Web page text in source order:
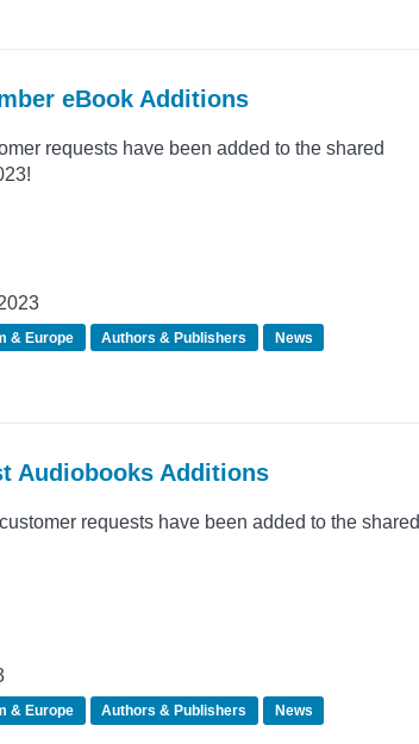
eBook Additions
requests have been added to the shared
& Europe Authors & Publishers
News
Audiobooks Additions
requests have been added to the shared
& Europe Authors & Publishers
News